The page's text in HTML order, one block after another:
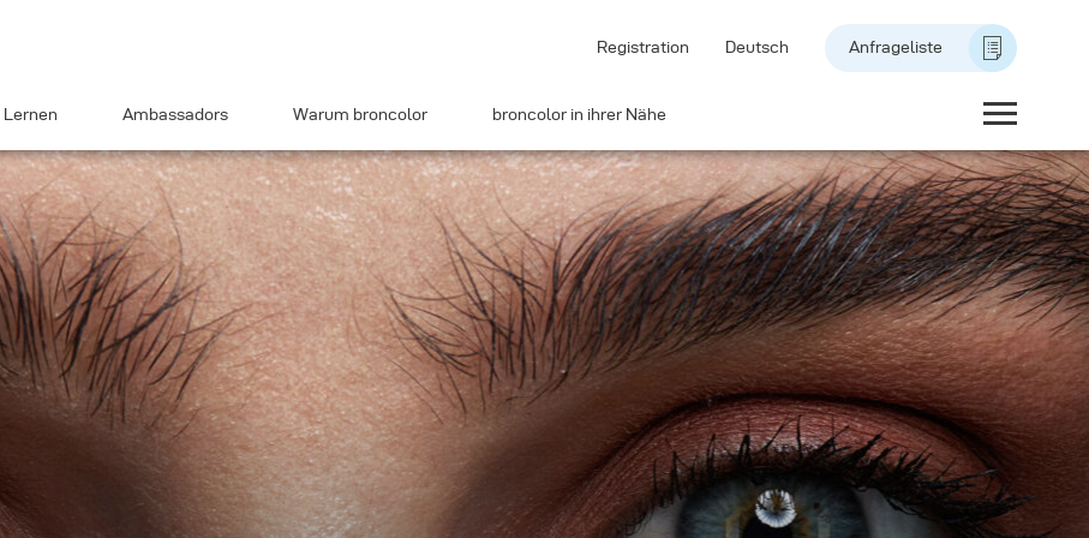
Registration Deutsch Anfrageliste
Lernen Ambassadors Warum broncolor broncolor in ihrer Nähe